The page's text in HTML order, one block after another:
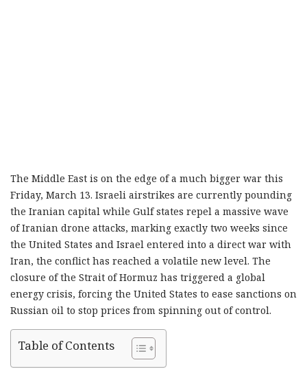
The Middle East is on the edge of a much bigger war this
Friday, March 13. Israeli airstrikes are currently pounding
the Iranian capital while Gulf states repel a massive wave
of Iranian drone attacks, marking exactly two weeks since
the United States and Israel entered into a direct war with
Iran, the conflict has reached a volatile new level. The
closure of the Strait of Hormuz has triggered a global
energy crisis, forcing the United States to ease sanctions on
Russian oil to stop prices from spinning out of control.
Table of Contents